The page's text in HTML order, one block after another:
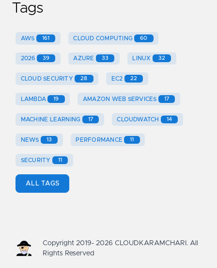
Tags
AWS 161 CLOUD COMPUTING 60
2026 39 AZURE 33 LINUX 32
CLOUD SECURITY 28 EC2 22
LAMBDA 19 AMAZON WEB SERVICES 17
MACHINE LEARNING 17 CLOUDWATCH 14
NEWS 13 PERFORMANCE 11
SECURITY 11
ALL TAGS
Copyright 2019- 2026 CLOUDKARAMCHARI. All
Rights Reserved